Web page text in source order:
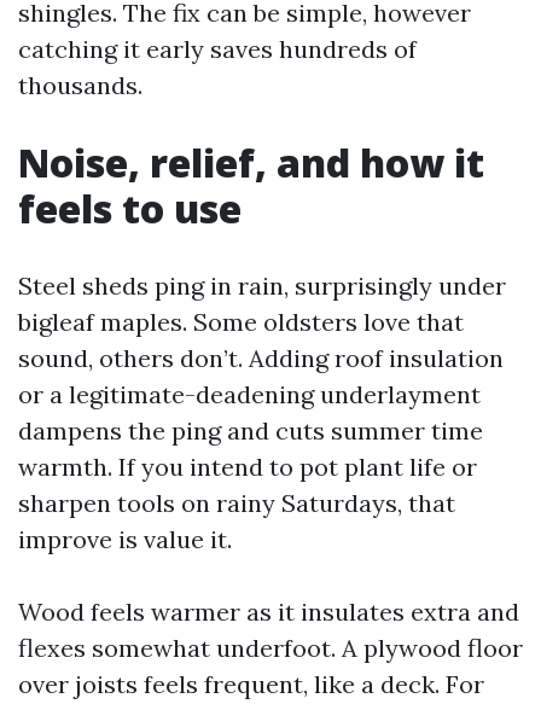
shingles. The fix can be simple, however
catching it early saves hundreds of
thousands.
Noise, relief, and how it
feels to use
Steel sheds ping in rain, surprisingly under
bigleaf maples. Some oldsters love that
sound, others don’t. Adding roof insulation
or a legitimate-deadening underlayment
dampens the ping and cuts summer time
warmth. If you intend to pot plant life or
sharpen tools on rainy Saturdays, that
improve is value it.
Wood feels warmer as it insulates extra and
flexes somewhat underfoot. A plywood floor
over joists feels frequent, like a deck. For